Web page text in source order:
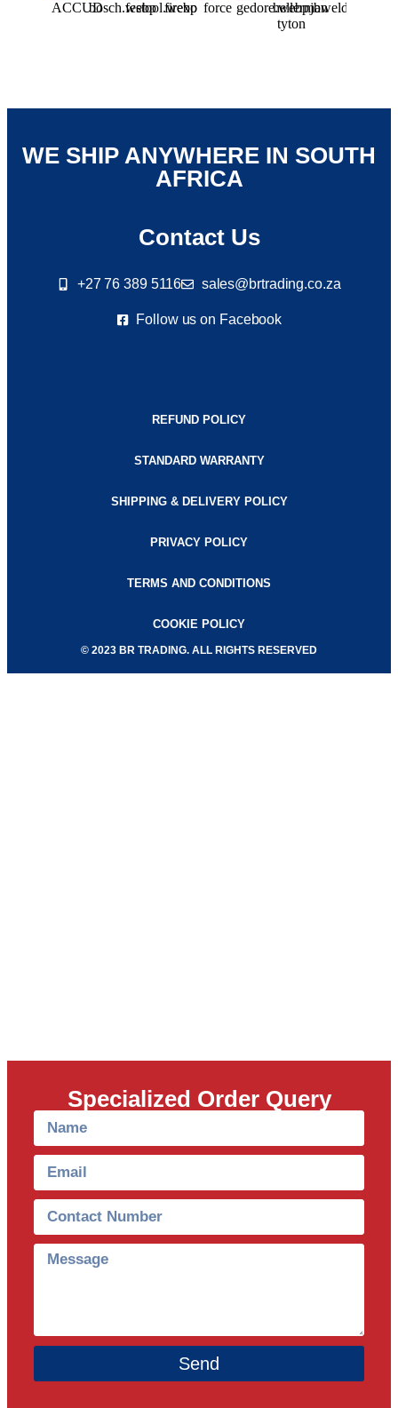
WE SHIP ANYWHERE IN SOUTH
AFRICA
Contact Us
+27 76 389 5116 sales@brtrading.co.za
Follow us on Facebook
REFUND POLICY
STANDARD WARRANTY
SHIPPING & DELIVERY POLICY
PRIVACY POLICY
TERMS AND CONDITIONS
COOKIE POLICY
© 2023 BR TRADING. ALL RIGHTS RESERVED
Specialized Order Query
Send